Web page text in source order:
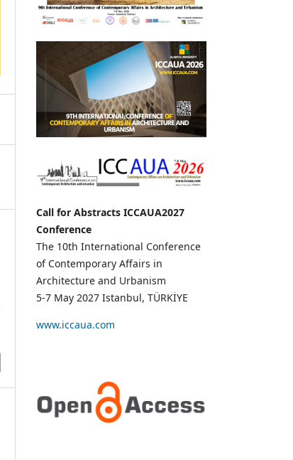
Call for Abstracts ICCAUA2027
Conference
The 10th International Conference
of Contemporary Affairs in
Architecture and Urbanism
5-7 May 2027 Istanbul, TÜRKİYE
www.iccaua.com